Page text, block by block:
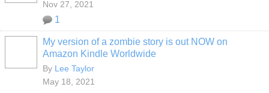
Nov 27, 2021
1
My version of a zombie story is out NOW on
Amazon Kindle Worldwide
By Lee Taylor
May 18, 2021